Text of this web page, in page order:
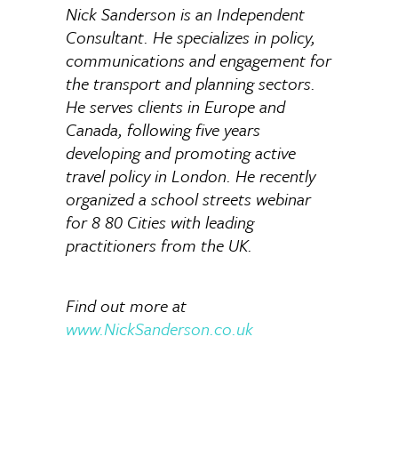
Nick Sanderson is an Independent
Consultant. He specializes in policy,
communications and engagement for
the transport and planning sectors.
He serves clients in Europe and
Canada, following five years
developing and promoting active
travel policy in London. He recently
organized a school streets webinar
for 8 80 Cities with leading
practitioners from the UK.
Find out more at
www.NickSanderson.co.uk